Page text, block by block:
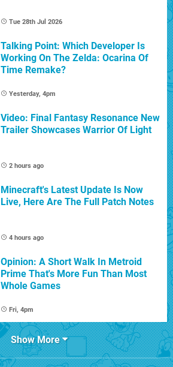
Tue 28th Jul 2026
Talking Point: Which Developer Is
Working On The Zelda: Ocarina Of
Time Remake?
Yesterday, 4pm
Video: Final Fantasy Resonance New
Trailer Showcases Warrior Of Light
2 hours ago
Minecraft's Latest Update Is Now
Live, Here Are The Full Patch Notes
4 hours ago
Opinion: A Short Walk In Metroid
Prime That's More Fun Than Most
Whole Games
Fri, 4pm
Show More